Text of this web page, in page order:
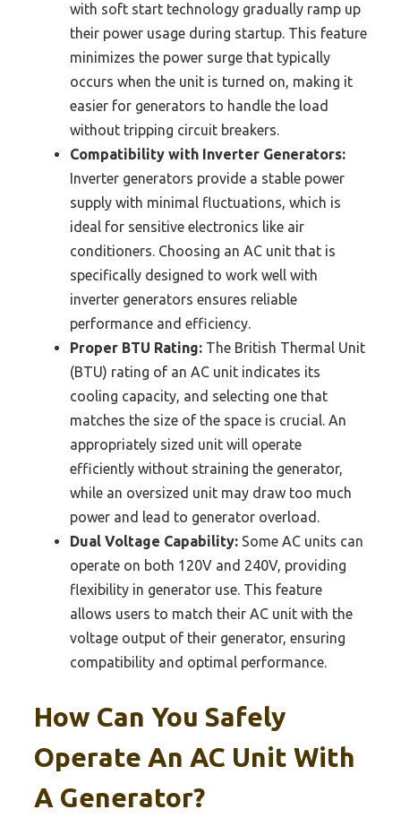
with soft start technology gradually ramp up
their power usage during startup. This feature
minimizes the power surge that typically
occurs when the unit is turned on, making it
easier for generators to handle the load
without tripping circuit breakers.
Compatibility with Inverter Generators:
Inverter generators provide a stable power
supply with minimal fluctuations, which is
ideal for sensitive electronics like air
conditioners. Choosing an AC unit that is
specifically designed to work well with
inverter generators ensures reliable
performance and efficiency.
Proper BTU Rating: The British Thermal Unit
(BTU) rating of an AC unit indicates its
cooling capacity, and selecting one that
matches the size of the space is crucial. An
appropriately sized unit will operate
efficiently without straining the generator,
while an oversized unit may draw too much
power and lead to generator overload.
Dual Voltage Capability: Some AC units can
operate on both 120V and 240V, providing
flexibility in generator use. This feature
allows users to match their AC unit with the
voltage output of their generator, ensuring
compatibility and optimal performance.
How Can You Safely
Operate An AC Unit With
A Generator?